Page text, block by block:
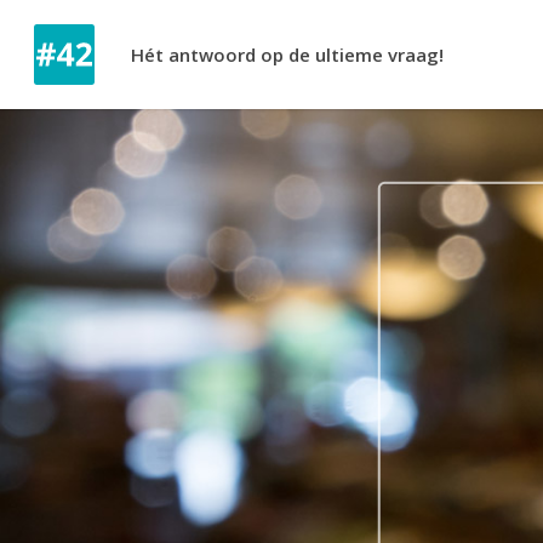
Hét antwoord op de ultieme vraag!